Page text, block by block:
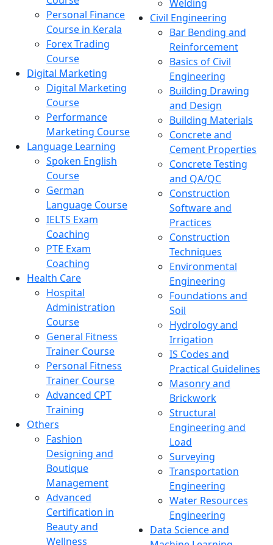
Personal Finance
Course in Kerala
Forex Trading
Course
Digital Marketing
Digital Marketing
Course
Performance
Marketing Course
Language Learning
Spoken English
Course
German
Language Course
IELTS Exam
Coaching
PTE Exam
Coaching
Health Care
Hospital
Administration
Course
General Fitness
Trainer Course
Personal Fitness
Trainer Course
Advanced CPT
Training
Others
Fashion
Designing and
Boutique
Management
Advanced
Certification in
Beauty and
Wellness
Welding
Civil Engineering
Bar Bending and
Reinforcement
Basics of Civil
Engineering
Building Drawing
and Design
Building Materials
Concrete and
Cement Properties
Concrete Testing
and QA/QC
Construction
Software and
Practices
Construction
Techniques
Environmental
Engineering
Foundations and
Soil
Hydrology and
Irrigation
IS Codes and
Practical Guidelines
Masonry and
Brickwork
Structural
Engineering and
Load
Surveying
Transportation
Engineering
Water Resources
Engineering
Data Science and